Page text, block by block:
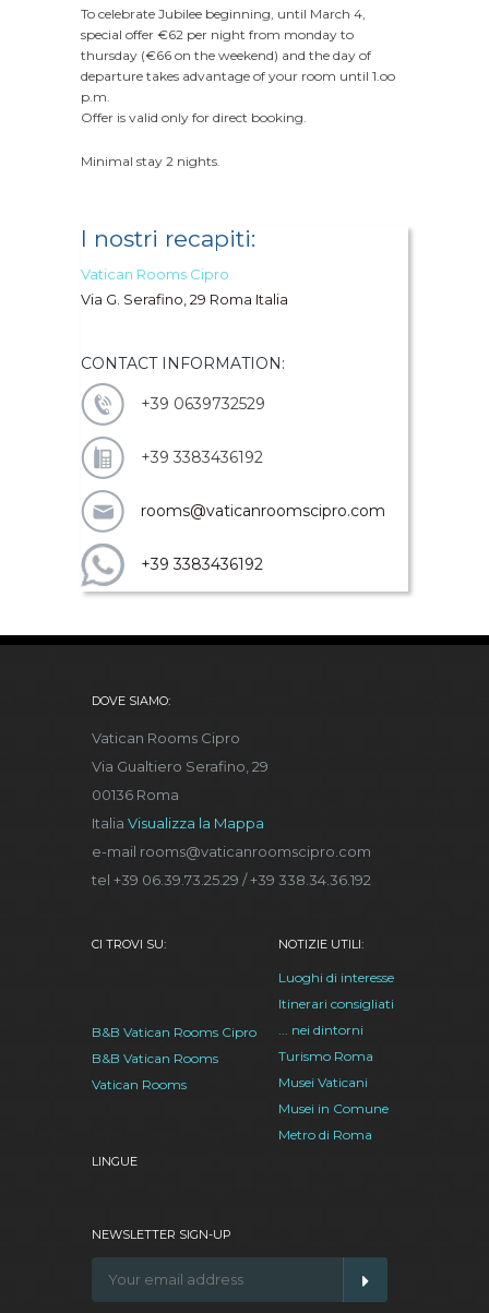
To celebrate Jubilee beginning, until March 4,
special offer €62 per night from monday to
thursday (€66 on the weekend) and the day of
departure takes advantage of your room until 1.oo
p.m.
Offer is valid only for direct booking.
Minimal stay 2 nights.
I nostri recapiti:
Vatican Rooms Cipro
Via G. Serafino, 29 Roma Italia
CONTACT INFORMATION:
+39 0639732529
+39 3383436192
rooms@vaticanroomscipro.com
+39 3383436192
DOVE SIAMO:
Vatican Rooms Cipro
Via Gualtiero Serafino, 29
00136 Roma
Italia Visualizza la Mappa
e-mail rooms@vaticanroomscipro.com
tel +39 06.39.73.25.29 / +39 338.34.36.192
CI TROVI SU:
B&B Vatican Rooms Cipro
B&B Vatican Rooms
Vatican Rooms
LINGUE
NOTIZIE UTILI:
Luoghi di interesse
Itinerari consigliati
... nei dintorni
Turismo Roma
Musei Vaticani
Musei in Comune
Metro di Roma
NEWSLETTER SIGN-UP